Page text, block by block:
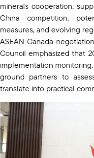
minerals cooperation,
China competition,
measures, and evolving
ASEAN-Canada
Council emphasized that
implementation
ground partners to
translate into practical